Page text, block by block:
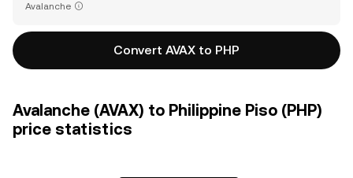
Avalanche
Convert AVAX to PHP
Avalanche (AVAX) to Philippine Piso (PHP)
price statistics